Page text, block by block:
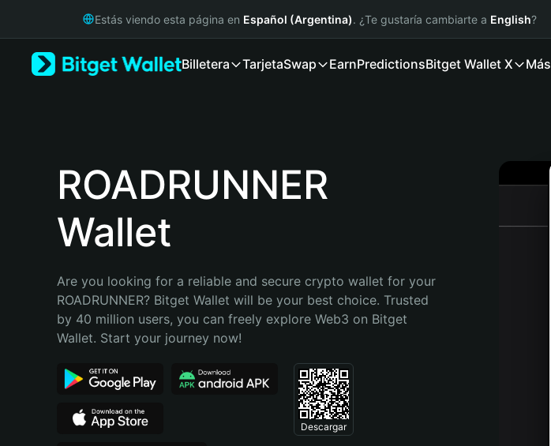
Русский
Português (Portugal)
Bahasa Indonesia
Português (Brasil)
Estás viendo esta página en Español (Argentina). ¿Te gustaría cambiarte a English?
Billetera TarjetaSwap EarnPredictionsBitget Wallet X Más
ROADRUNNER
Wallet
Are you looking for a reliable and secure crypto wallet for your
ROADRUNNER? Bitget Wallet will be your best choice. Trusted
by 40 million users, you can freely explore Web3 on Bitget
Wallet. Start your journey now!
Descargar